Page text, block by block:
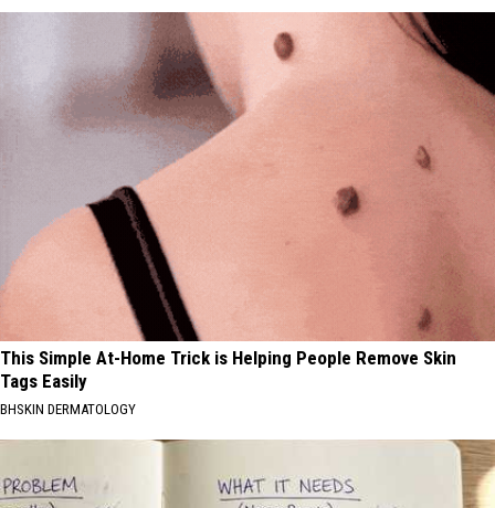
This Simple At-Home Trick is Helping People Remove Skin
Tags Easily
BHSKIN DERMATOLOGY